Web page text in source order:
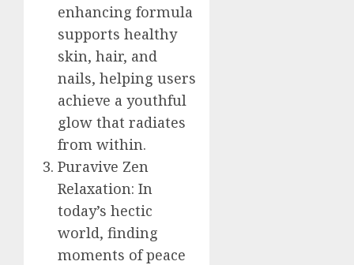
enhancing formula
supports healthy
skin, hair, and
nails, helping users
achieve a youthful
glow that radiates
from within.
Puravive Zen
Relaxation: In
today’s hectic
world, finding
moments of peace